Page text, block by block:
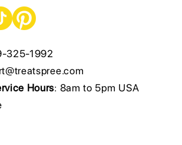
325-1992
Hours: 8am to 5pm USA